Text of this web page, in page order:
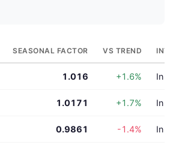
SEASONAL FACTOR VS TREND
1.016 +1.6% In
1.0171 +1.7% In
0.9861 -1.4% In